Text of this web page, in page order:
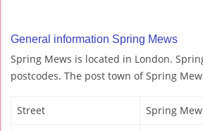
General information Spring Mews
Spring Mews is located in London.
postcodes. The post town of Spring
Street Spring